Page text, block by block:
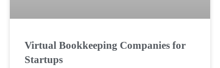
Virtual Bookkeeping Companies for
Startups